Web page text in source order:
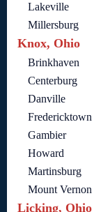
Lakeville
Millersburg
Knox, Ohio
Brinkhaven
Centerburg
Danville
Fredericktown
Gambier
Howard
Martinsburg
Mount Vernon
Licking, Ohio